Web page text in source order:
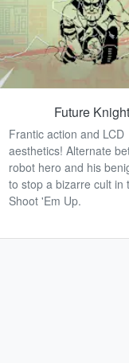
Future Knight
Frantic action and LCD
aesthetics! Alternate
robot hero and his
to stop a bizarre cult in
Shoot 'Em Up.